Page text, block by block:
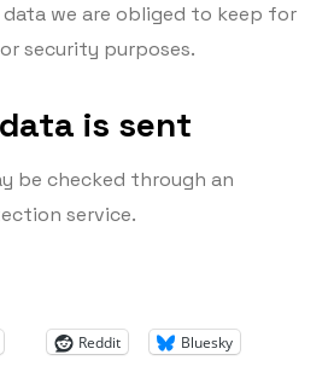
we are obliged to keep for
security purposes.
is sent
be checked through an
service.
Reddit Bluesky